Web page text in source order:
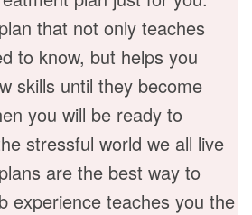
that not only teaches
to know, but helps you
skills until they become
you will be ready to
stressful world we all live
are the best way to
experience teaches you the